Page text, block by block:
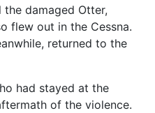
damaged Otter,
flew out in the Cessna.
returned to the
had stayed at the
of the violence.